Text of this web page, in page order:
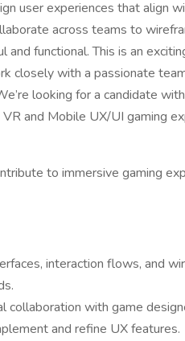
user experiences that align
across teams to
and functional. This is an
closely with a passionate
looking for a candidate
and Mobile UX/UI gaming
to immersive gaming
interaction flows, and
collaboration with game
and refine UX features.